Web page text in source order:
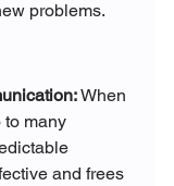
problems.
When
to many
and frees